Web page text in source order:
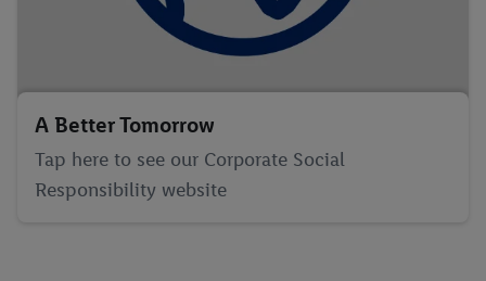
A Better Tomorrow
Tap here to see our Corporate Social
Responsibility website